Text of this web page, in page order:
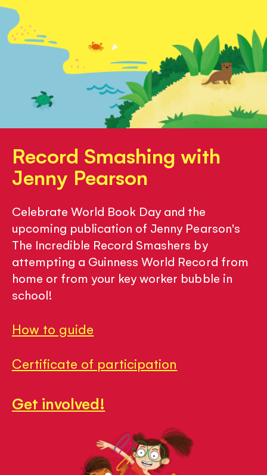
Record Smashing with
Jenny Pearson
Celebrate World Book Day and the
upcoming publication of Jenny Pearson's
The Incredible Record Smashers by
attempting a Guinness World Record from
home or from your key worker bubble in
school!
How to guide
Certificate of participation
Get involved!